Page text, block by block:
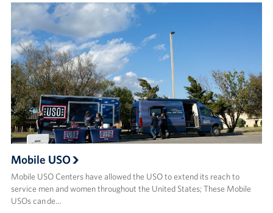
Mobile USO
Mobile USO Centers have allowed the USO to extend its reach to
service men and women throughout the United States; These Mobile
USOs can de…